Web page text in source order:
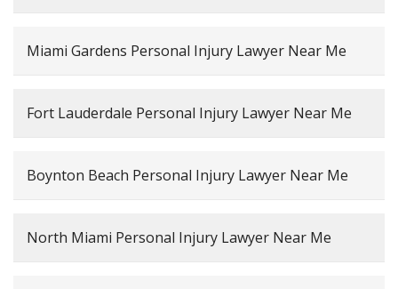
Miami Gardens Personal Injury Lawyer Near Me
Fort Lauderdale Personal Injury Lawyer Near Me
Boynton Beach Personal Injury Lawyer Near Me
North Miami Personal Injury Lawyer Near Me